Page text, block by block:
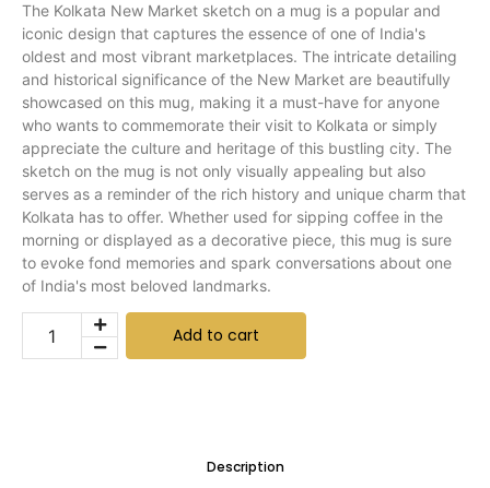
The Kolkata New Market sketch on a mug is a popular and
iconic design that captures the essence of one of India's
oldest and most vibrant marketplaces. The intricate detailing
and historical significance of the New Market are beautifully
showcased on this mug, making it a must-have for anyone
who wants to commemorate their visit to Kolkata or simply
appreciate the culture and heritage of this bustling city. The
sketch on the mug is not only visually appealing but also
serves as a reminder of the rich history and unique charm that
Kolkata has to offer. Whether used for sipping coffee in the
morning or displayed as a decorative piece, this mug is sure
to evoke fond memories and spark conversations about one
of India's most beloved landmarks.
Add to cart
Description